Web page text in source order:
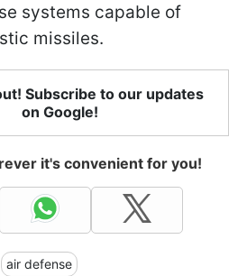
systems capable of
missiles.
Subscribe to our updates
on Google!
it's convenient for you!
air defense